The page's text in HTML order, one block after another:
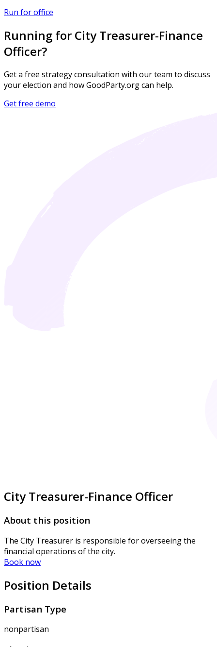
Run for office
Running for City Treasurer-Finance
Officer?
Get a free strategy consultation with our team to discuss
your election and how GoodParty.org can help.
Get free demo
City Treasurer-Finance Officer
About this position
The City Treasurer is responsible for overseeing the
financial operations of the city.
Book now
Position Details
Partisan Type
nonpartisan